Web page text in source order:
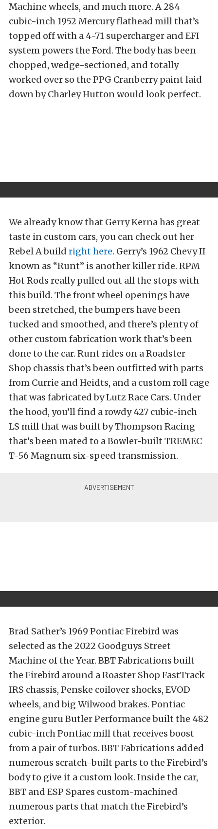
Machine wheels, and much more. A 284
cubic-inch 1952 Mercury flathead mill that’s
topped off with a 4-71 supercharger and EFI
system powers the Ford. The body has been
chopped, wedge-sectioned, and totally
worked over so the PPG Cranberry paint laid
down by Charley Hutton would look perfect.
We already know that Gerry Kerna has great
taste in custom cars, you can check out her
Rebel A build right here. Gerry’s 1962 Chevy II
known as “Runt” is another killer ride. RPM
Hot Rods really pulled out all the stops with
this build. The front wheel openings have
been stretched, the bumpers have been
tucked and smoothed, and there’s plenty of
other custom fabrication work that’s been
done to the car. Runt rides on a Roadster
Shop chassis that’s been outfitted with parts
from Currie and Heidts, and a custom roll cage
that was fabricated by Lutz Race Cars. Under
the hood, you’ll find a rowdy 427 cubic-inch
LS mill that was built by Thompson Racing
that’s been mated to a Bowler-built TREMEC
T-56 Magnum six-speed transmission.
Brad Sather’s 1969 Pontiac Firebird was
selected as the 2022 Goodguys Street
Machine of the Year. BBT Fabrications built
the Firebird around a Roaster Shop FastTrack
IRS chassis, Penske coilover shocks, EVOD
wheels, and big Wilwood brakes. Pontiac
engine guru Butler Performance built the 482
cubic-inch Pontiac mill that receives boost
from a pair of turbos. BBT Fabrications added
numerous scratch-built parts to the Firebird’s
body to give it a custom look. Inside the car,
BBT and ESP Spares custom-machined
numerous parts that match the Firebird’s
exterior.